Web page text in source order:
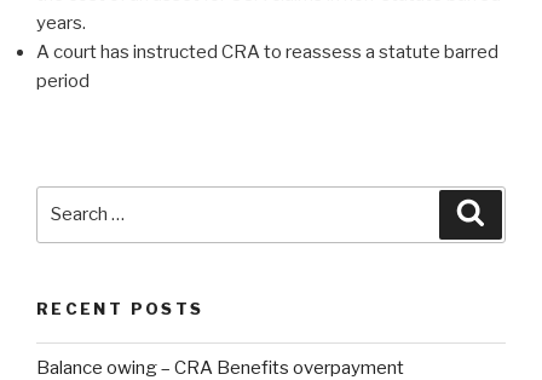
years.
A court has instructed CRA to reassess a statute barred
period
RECENT POSTS
Balance owing – CRA Benefits overpayment